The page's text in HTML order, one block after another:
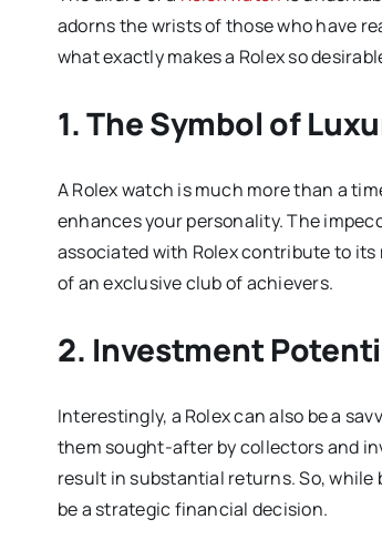
adorns the wrists of those who have
what exactly makes a Rolex so
1. The Symbol of
A Rolex watch is much more than a
enhances your personality. The
associated with Rolex contribute to its
of an exclusive club of achievers.
2. Investment
Interestingly, a Rolex can also be a
them sought-after by collectors and
result in substantial returns. So, while
be a strategic financial decision.